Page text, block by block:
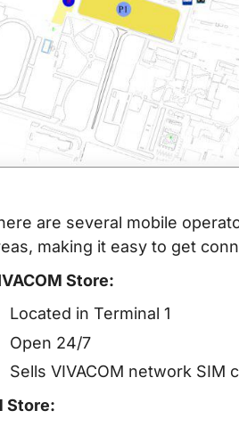
are several mobile
making it easy to get
Store:
Located in Terminal 1
Open 24/7
Sells VIVACOM network SIM
Store: